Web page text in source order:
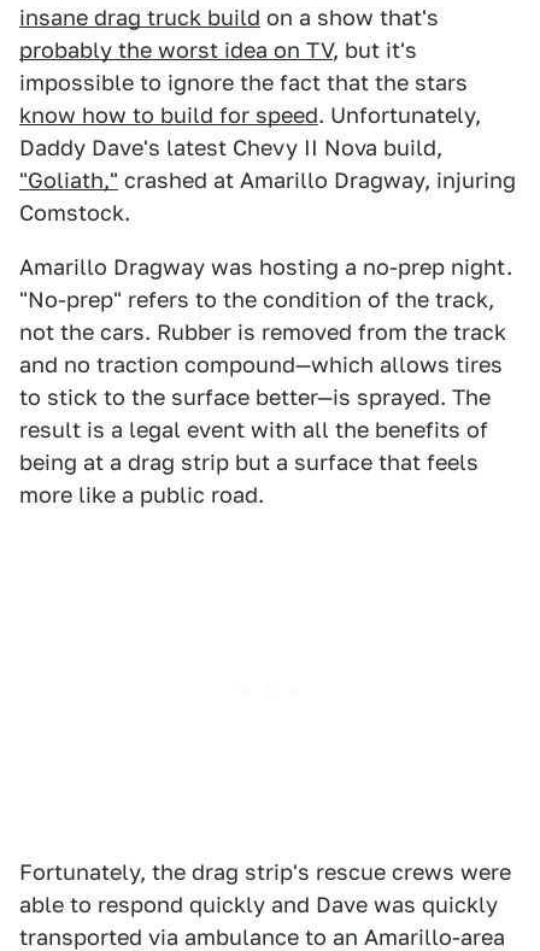
insane drag truck build on a show that's
probably the worst idea on TV, but it's
impossible to ignore the fact that the stars
know how to build for speed. Unfortunately,
Daddy Dave's latest Chevy II Nova build,
"Goliath," crashed at Amarillo Dragway, injuring
Comstock.
Amarillo Dragway was hosting a no-prep night.
"No-prep" refers to the condition of the track,
not the cars. Rubber is removed from the track
and no traction compound—which allows tires
to stick to the surface better—is sprayed. The
result is a legal event with all the benefits of
being at a drag strip but a surface that feels
more like a public road.
Fortunately, the drag strip's rescue crews were
able to respond quickly and Dave was quickly
transported via ambulance to an Amarillo-area